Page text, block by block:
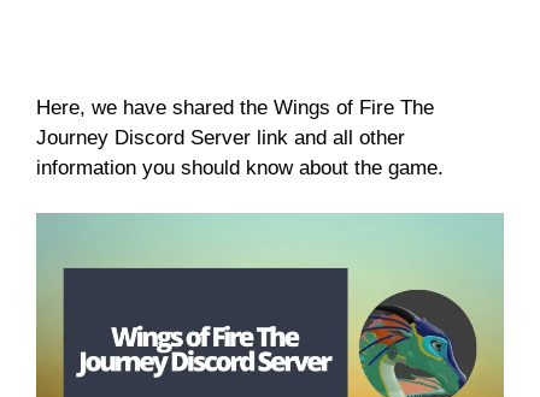
Here, we have shared the Wings of Fire The
Journey Discord Server link and all other
information you should know about the game.